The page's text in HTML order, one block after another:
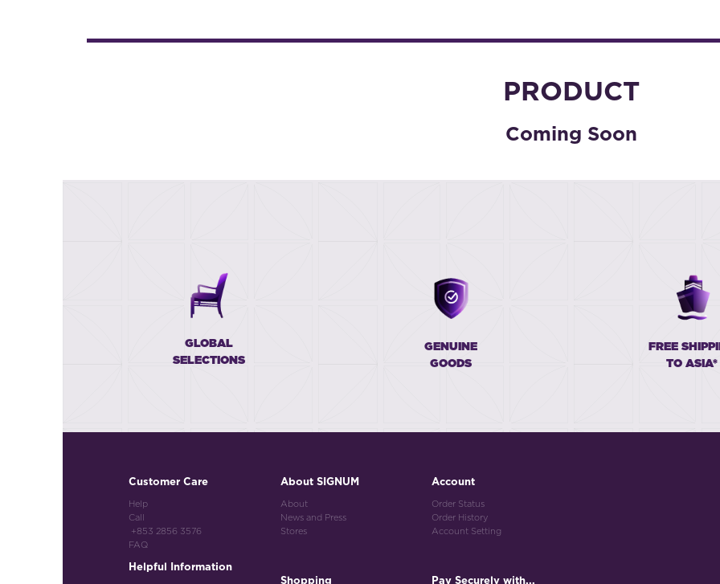
PRODUCT
Coming Soon
GLOBAL
SELECTIONS
GENUINE
GOODS
FREE
TO ASIA*
Customer Care
Help
Call
+853 2856 3576
FAQ
Helpful Information
About SIGNUM
About
News and Press
Stores
Shopping
Account
Order Status
Order History
Account Setting
Pay Securely with...